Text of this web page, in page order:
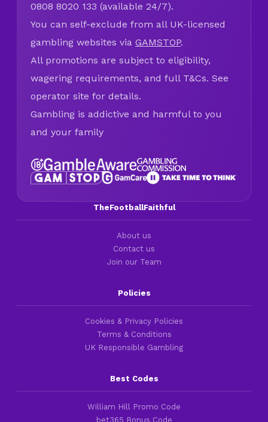
0808 8020 133 (available 24/7).
You can self-exclude from all UK-licensed
gambling websites via GAMSTOP.
All promotions are subject to eligibility,
wagering requirements, and full T&Cs. See
operator site for details.
Gambling is addictive and harmful to you
and your family
TheFootballFaithful
About us
Contact us
Join our Team
Policies
Cookies & Privacy Policies
Terms & Conditions
UK Responsible Gambling
Best Codes
William Hill Promo Code
bet365 Bonus Code